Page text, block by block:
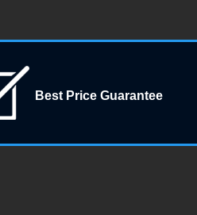
Best Price Guarantee